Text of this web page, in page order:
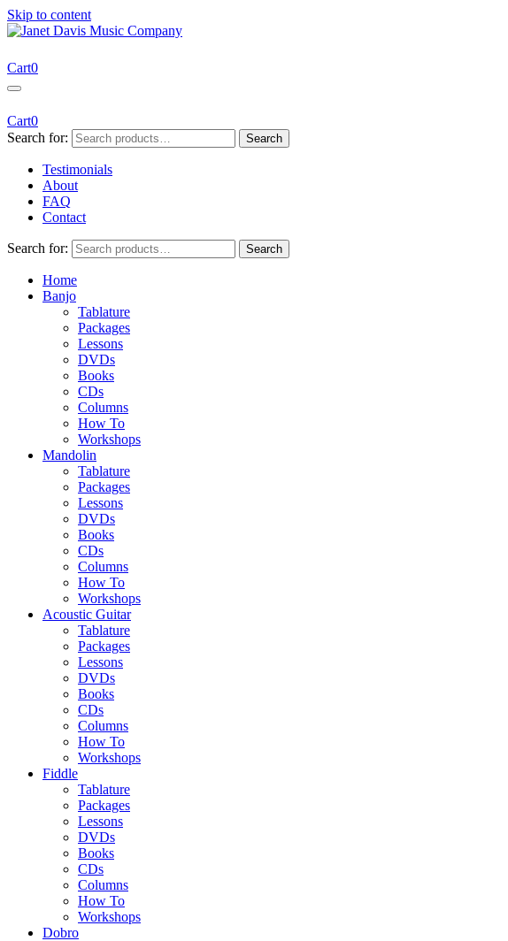
Skip to content
Janet Davis Music Company
Resources for Acoustic Musicians
Cart0
Cart0
Search for:
Search
Testimonials
About
FAQ
Contact
Search for: Search
Home
Banjo
Tablature
Packages
Lessons
DVDs
Books
CDs
Columns
How To
Workshops
Mandolin
Tablature
Packages
Lessons
DVDs
Books
CDs
Columns
How To
Workshops
Acoustic Guitar
Tablature
Packages
Lessons
DVDs
Books
CDs
Columns
How To
Workshops
Fiddle
Tablature
Packages
Lessons
DVDs
Books
CDs
Columns
How To
Workshops
Dobro